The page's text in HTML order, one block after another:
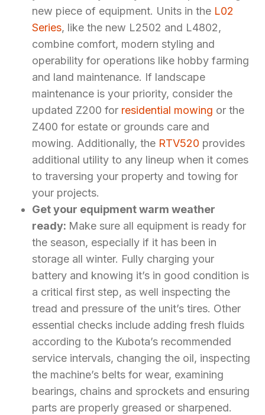
new piece of equipment. Units in the L02
Series, like the new L2502 and L4802,
combine comfort, modern styling and
operability for operations like hobby farming
and land maintenance. If landscape
maintenance is your priority, consider the
updated Z200 for residential mowing or the
Z400 for estate or grounds care and
mowing. Additionally, the RTV520 provides
additional utility to any lineup when it comes
to traversing your property and towing for
your projects.
Get your equipment warm weather
ready: Make sure all equipment is ready for
the season, especially if it has been in
storage all winter. Fully charging your
battery and knowing it’s in good condition is
a critical first step, as well inspecting the
tread and pressure of the unit’s tires. Other
essential checks include adding fresh fluids
according to the Kubota’s recommended
service intervals, changing the oil, inspecting
the machine’s belts for wear, examining
bearings, chains and sprockets and ensuring
parts are properly greased or sharpened.